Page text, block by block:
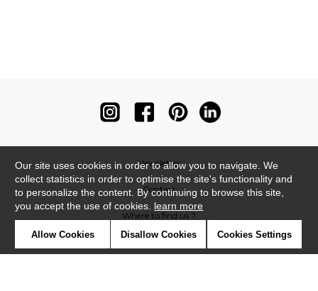
Newsletter
Contact
Where to find us ?
Our site uses cookies in order to allow you to navigate. We
collect statistics in order to optimise the site's functionality and
to personalize the content. By continuing to browse this site,
you accept the use of cookies. learn more
Allow Cookies Disallow Cookies Cookies Settings